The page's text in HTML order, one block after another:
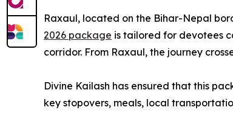
Raxaul, located on the Bihar-Nepal
2026 package is tailored for devotees
corridor. From Raxaul, the journey
Divine Kailash has ensured that this
key stopovers, meals, local